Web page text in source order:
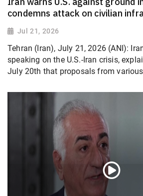
condemns attack on civilian
Jul 21, 2026
Tehran (Iran), July 21, 2026 (ANI):
speaking on the U.S.-Iran crisis,
July 20th that proposals from